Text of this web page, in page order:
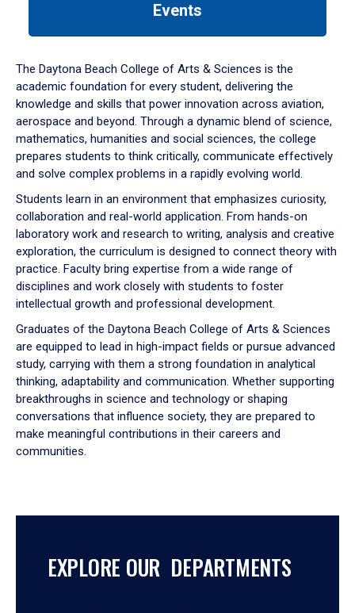
down
arrow
to
Events
The Daytona Beach College of Arts & Sciences is the
academic foundation for every student, delivering the
knowledge and skills that power innovation across aviation,
aerospace and beyond. Through a dynamic blend of science,
mathematics, humanities and social sciences, the college
prepares students to think critically, communicate effectively
and solve complex problems in a rapidly evolving world.
Students learn in an environment that emphasizes curiosity,
collaboration and real-world application. From hands-on
laboratory work and research to writing, analysis and creative
exploration, the curriculum is designed to connect theory with
practice. Faculty bring expertise from a wide range of
disciplines and work closely with students to foster
intellectual growth and professional development.
Graduates of the Daytona Beach College of Arts & Sciences
are equipped to lead in high-impact fields or pursue advanced
study, carrying with them a strong foundation in analytical
thinking, adaptability and communication. Whether supporting
breakthroughs in science and technology or shaping
conversations that influence society, they are prepared to
make meaningful contributions in their careers and
communities.
EXPLORE OUR DEPARTMENTS